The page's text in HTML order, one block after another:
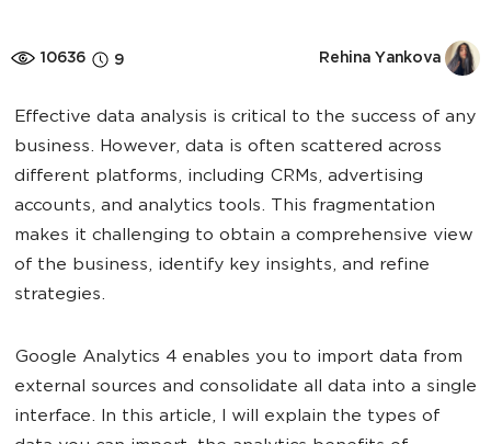
10636 9 Rehina Yankova
Effective data analysis is critical to the success of any
business. However, data is often scattered across
different platforms, including CRMs, advertising
accounts, and analytics tools. This fragmentation
makes it challenging to obtain a comprehensive view
of the business, identify key insights, and refine
strategies.
Google Analytics 4 enables you to import data from
external sources and consolidate all data into a single
interface. In this article, I will explain the types of